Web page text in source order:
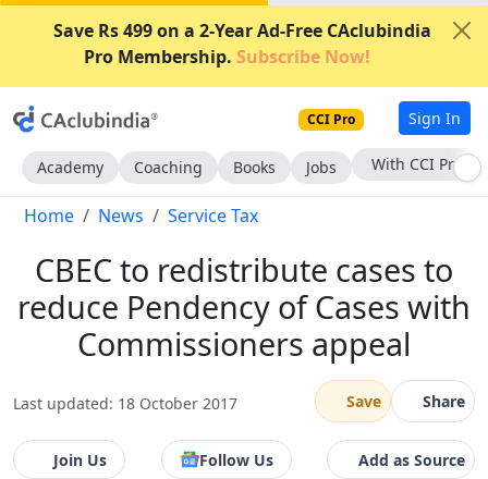
Save Rs 499 on a 2-Year Ad-Free CAclubindia
Pro Membership. Subscribe Now!
CCI Pro Sign In
Academy Coaching Books Jobs With CCI Pro
Home News Service Tax
CBEC to redistribute cases to
reduce Pendency of Cases with
Commissioners appeal
Last updated: 18 October 2017 Save Share
Join Us Follow Us Add as Source